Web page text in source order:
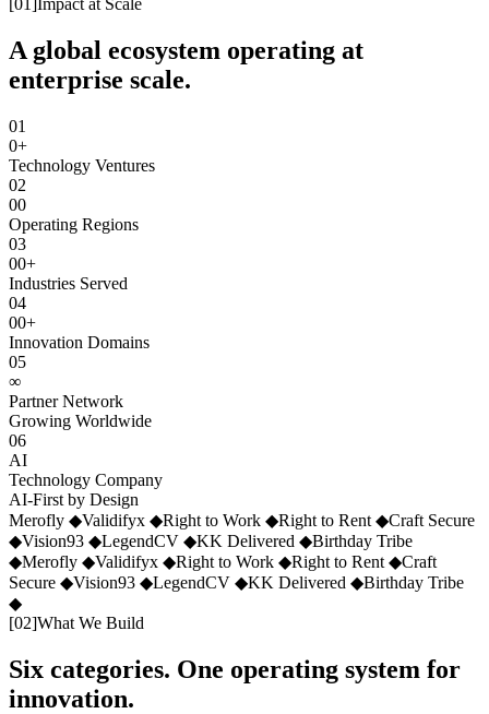
A global ecosystem operating at
enterprise scale.
01
0+
Technology Ventures
02
00
Operating Regions
03
00+
Industries Served
04
00+
Innovation Domains
05
∞
Partner Network
Growing Worldwide
06
AI
Technology Company
AI-First by Design
Merofly ◆Validifyx ◆Right to Work ◆Right to Rent ◆Craft Secure
◆Vision93 ◆LegendCV ◆KK Delivered ◆Birthday Tribe
◆Merofly ◆Validifyx ◆Right to Work ◆Right to Rent ◆Craft
Secure ◆Vision93 ◆LegendCV ◆KK Delivered ◆Birthday Tribe
◆
[02]What We Build
Six categories. One operating system for
innovation.